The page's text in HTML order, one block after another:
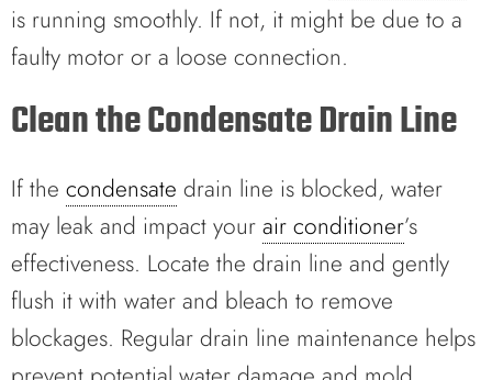
is running smoothly. If not, it might be due to a
faulty motor or a loose connection.
Clean the Condensate Drain Line
If the condensate drain line is blocked, water
may leak and impact your air conditioner’s
effectiveness. Locate the drain line and gently
flush it with water and bleach to remove
blockages. Regular drain line maintenance helps